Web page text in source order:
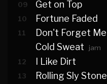
09 Get on Top
10 Fortune Faded
11
Don't Forget Me
Cold Sweat
jam
12
I Like Dirt
13 Rolling Sly Stone